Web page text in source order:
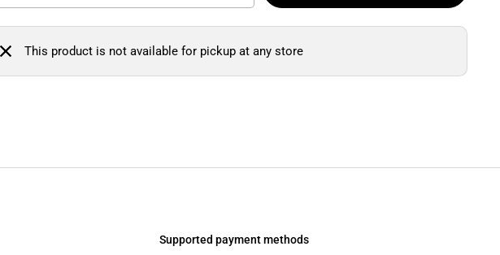
This product is not available for pickup at any store
Supported payment methods